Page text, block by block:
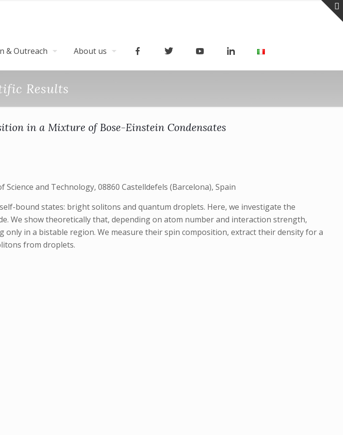
& Outreach About us
Results
in a Mixture of Bose-Einstein Condensates
and Technology, 08860 Castelldefels (Barcelona), Spain
bound states: bright solitons and quantum droplets. Here, we investigate the
We show theoretically that, depending on atom number and interaction strength,
in a bistable region. We measure their spin composition, extract their density for a
from droplets.